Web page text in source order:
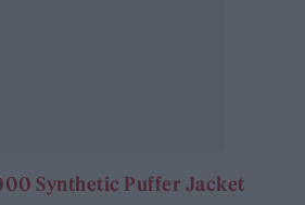
Synthetic Puffer Jacket